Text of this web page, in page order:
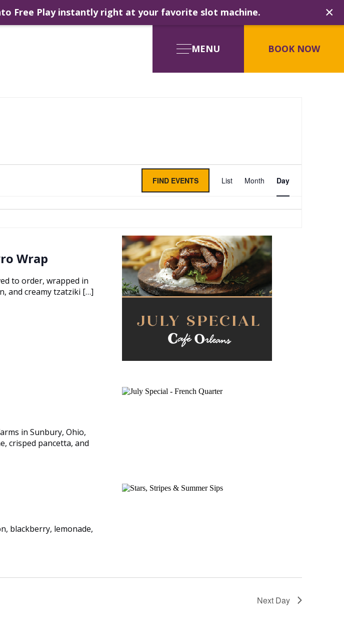
Free Play instantly right at your favorite slot machine. ×
MENU BOOK NOW
FIND EVENTS
Event
Views
List Month Day
Wrap
to order, wrapped in
and creamy tzatziki […]
in Sunbury, Ohio,
crisped pancetta, and
blackberry, lemonade,
Next Day